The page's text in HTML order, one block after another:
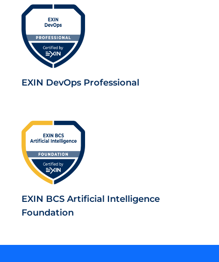
EXIN DevOps Professional
EXIN BCS Artificial Intelligence
Foundation